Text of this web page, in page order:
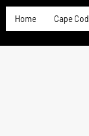
Home Cape